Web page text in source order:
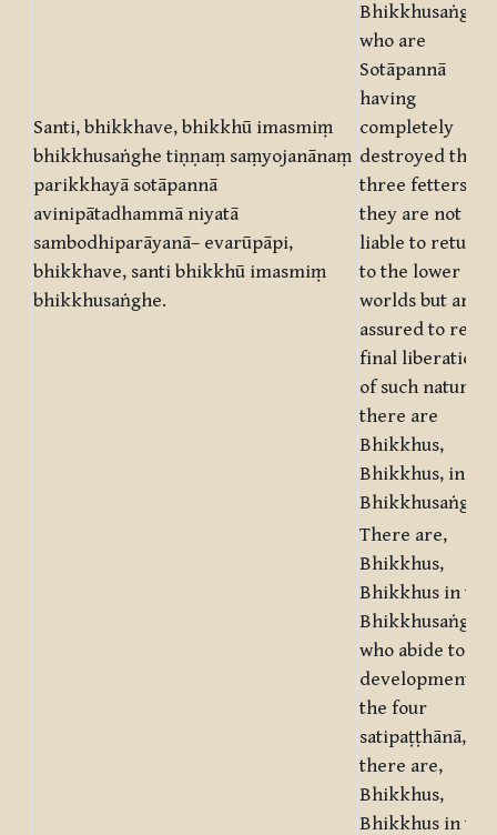
Santi, bhikkhave, bhikkhū imasmiṃ
bhikkhusaṅghe tiṇṇaṃ saṃyojanānaṃ
parikkhayā sotāpannā
avinipātadhammā niyatā
sambodhiparāyanā– evarūpāpi,
bhikkhave, santi bhikkhū imasmiṃ
bhikkhusaṅghe.
Bhikkhusaṅgha,
who are
Sotāpannā
having
completely
destroyed the
three fetters
they are not
liable to return
to the lower
worlds but are
assured to reach
final
of such nature
there are
Bhikkhus,
Bhikkhus, in
Bhikkhusaṅgha.
There are,
Bhikkhus,
Bhikkhus in this
Bhikkhusaṅgha,
who abide to the
development of
the four
satipaṭṭhānā,
there are,
Bhikkhus,
Bhikkhus in this